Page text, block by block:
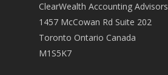
ClearWealth Accounting Advisors
1457 McCowan Rd Suite 202
Toronto Ontario Canada
M1S5K7